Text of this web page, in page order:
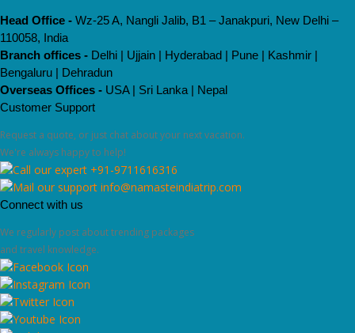
Head Office - Wz-25 A, Nangli Jalib, B1 – Janakpuri, New Delhi –
110058, India
Branch offices - Delhi | Ujjain | Hyderabad | Pune | Kashmir |
Bengaluru | Dehradun
Overseas Offices - USA | Sri Lanka | Nepal
Customer Support
Request a quote, or just chat about your next vacation.
We're always happy to help!
+91-9711616316
info@namasteindiatrip.com
Connect with us
We regularly post about trending packages
and travel knowledge.